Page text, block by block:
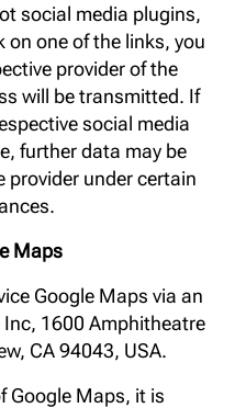
social media plugins,
on one of the links, you
provider of the
will be transmitted. If
social media
further data may be
provider under certain
Maps
Google Maps via an
Inc, 1600 Amphitheatre
CA 94043, USA.
Google Maps, it is